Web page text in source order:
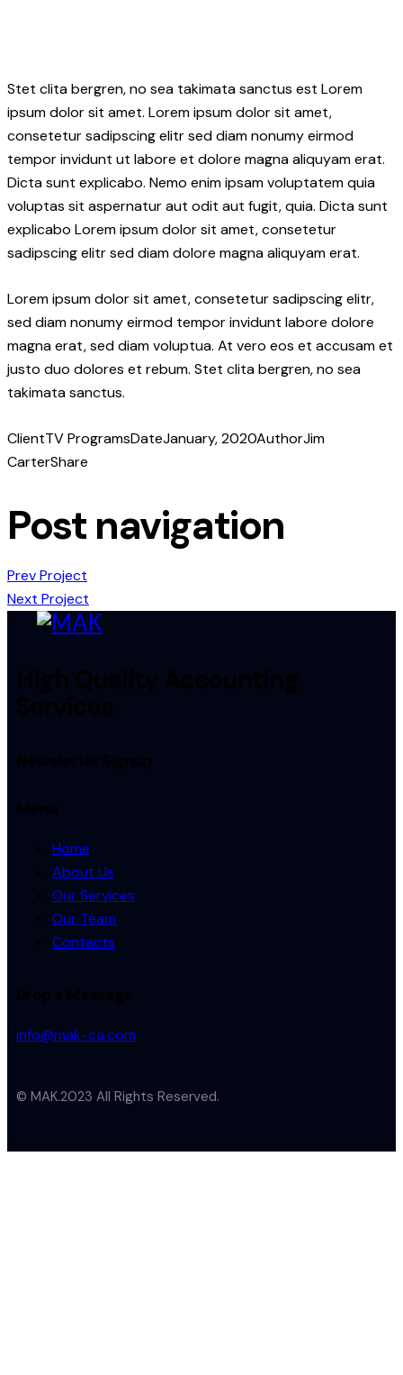
Stet clita bergren, no sea takimata sanctus est Lorem
ipsum dolor sit amet. Lorem ipsum dolor sit amet,
consetetur sadipscing elitr sed diam nonumy eirmod
tempor invidunt ut labore et dolore magna aliquyam erat.
Dicta sunt explicabo. Nemo enim ipsam voluptatem quia
voluptas sit aspernatur aut odit aut fugit, quia. Dicta sunt
explicabo Lorem ipsum dolor sit amet, consetetur
sadipscing elitr sed diam dolore magna aliquyam erat.
Lorem ipsum dolor sit amet, consetetur sadipscing elitr,
sed diam nonumy eirmod tempor invidunt labore dolore
magna erat, sed diam voluptua. At vero eos et accusam et
justo duo dolores et rebum. Stet clita bergren, no sea
takimata sanctus.
ClientTV ProgramsDateJanuary, 2020AuthorJim
CarterShare
Post navigation
Prev Project
Next Project
Home
About Us
Our Services
Our Team
Contacts
info@mak-ca.com
© MAK.2023 All Rights Reserved.